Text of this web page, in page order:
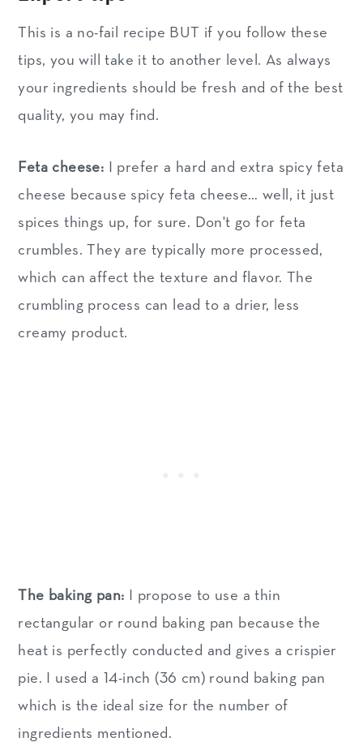
This is a no-fail recipe BUT if you follow these
tips, you will take it to another level. As always
your ingredients should be fresh and of the best
quality, you may find.
Feta cheese: I prefer a hard and extra spicy feta
cheese because spicy feta cheese… well, it just
spices things up, for sure. Don't go for feta
crumbles. They are typically more processed,
which can affect the texture and flavor. The
crumbling process can lead to a drier, less
creamy product.
The baking pan: I propose to use a thin
rectangular or round baking pan because the
heat is perfectly conducted and gives a crispier
pie. I used a 14-inch (36 cm) round baking pan
which is the ideal size for the number of
ingredients mentioned.